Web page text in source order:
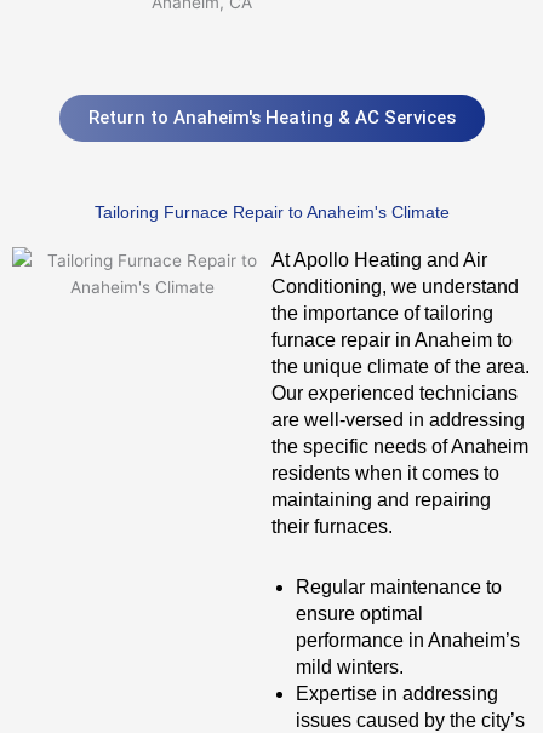
Return to Anaheim's Heating & AC Services
Tailoring Furnace Repair to Anaheim's Climate
At Apollo Heating and Air
Conditioning, we understand
the importance of tailoring
furnace repair in Anaheim to
the unique climate of the area.
Our experienced technicians
are well-versed in addressing
the specific needs of Anaheim
residents when it comes to
maintaining and repairing
their furnaces.
Regular maintenance to
ensure optimal
performance in Anaheim’s
mild winters.
Expertise in addressing
issues caused by the city’s